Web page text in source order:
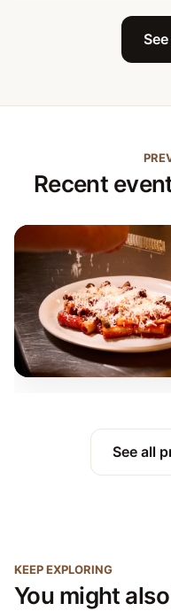
Recent
See all
KEEP EXPLORING
You might